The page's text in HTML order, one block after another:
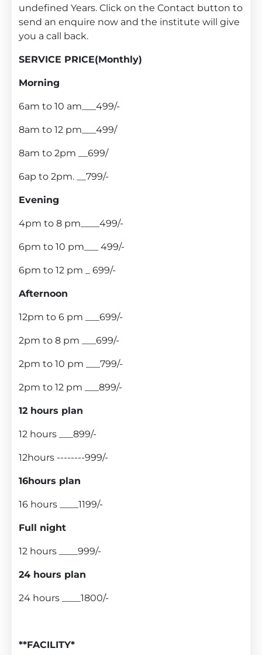
undefined Years. Click on the Contact button to
send an enquire now and the institute will give
you a call back.
SERVICE PRICE(Monthly)
Morning
6am to 10 am___499/-
8am to 12 pm___499/
8am to 2pm __699/
6ap to 2pm. __799/-
Evening
4pm to 8 pm____499/-
6pm to 10 pm___ 499/-
6pm to 12 pm _ 699/-
Afternoon
12pm to 6 pm ___699/-
2pm to 8 pm ___699/-
2pm to 10 pm ___799/-
2pm to 12 pm ___899/-
12 hours plan
12 hours ___899/-
12hours --------999/-
16hours plan
16 hours ____1199/-
Full night
12 hours ____999/-
24 hours plan
24 hours ____1800/-
**FACILITY*